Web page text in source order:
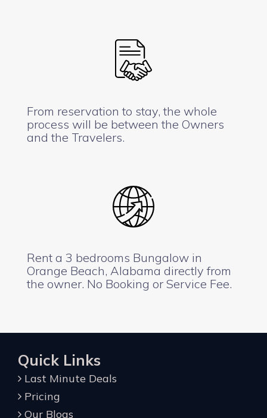
From reservation to stay, the whole
process will be between the Owners
and the Travelers.
Rent a 3 bedrooms Bungalow in
Orange Beach, Alabama directly from
the owner. No Booking or Service Fee.
Quick Links
Last Minute Deals
Pricing
Our Blogs